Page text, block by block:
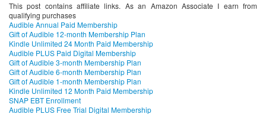
This post contains affiliate links. As an Amazon Associate I earn from
qualifying purchases
Audible Annual Paid Membership
Gift of Audible 12-month Membership Plan
Kindle Unlimited 24 Month Paid Membership
Audible PLUS Paid Digital Membership
Gift of Audible 3-month Membership Plan
Gift of Audible 6-month Membership Plan
Gift of Audible 1-month Membership Plan
Kindle Unlimited 12 Month Paid Membership
SNAP EBT Enrollment
Audible PLUS Free Trial Digital Membership